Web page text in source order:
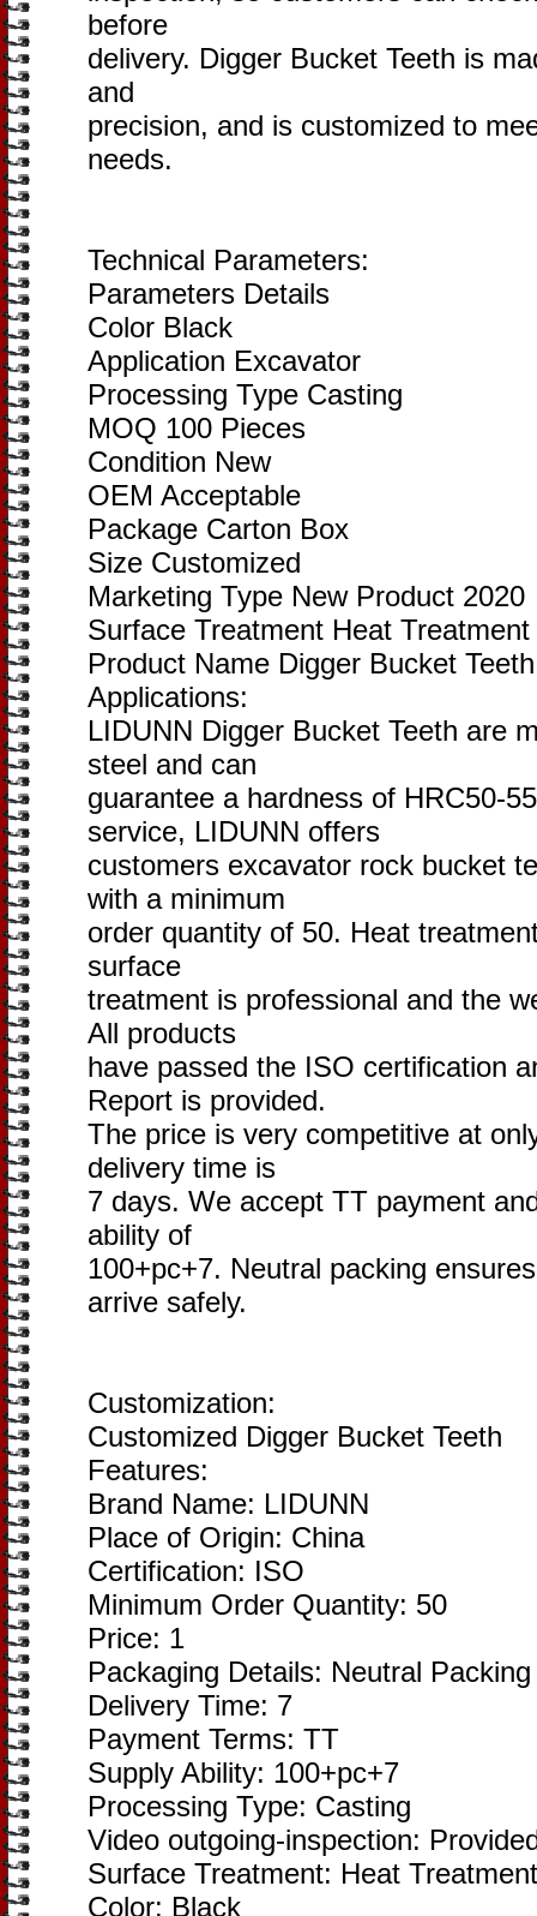
before
delivery. Digger Bucket Teeth is
and
precision, and is customized to
needs.
Technical Parameters:
Parameters Details
Color Black
Application Excavator
Processing Type Casting
MOQ 100 Pieces
Condition New
OEM Acceptable
Package Carton Box
Size Customized
Marketing Type New Product 2020
Surface Treatment Heat Treatment
Product Name Digger Bucket Teeth
Applications:
LIDUNN Digger Bucket Teeth are
steel and can
guarantee a hardness of HRC50-
service, LIDUNN offers
customers excavator rock bucket
with a minimum
order quantity of 50. Heat
surface
treatment is professional and the
All products
have passed the ISO certification
Report is provided.
The price is very competitive at
delivery time is
7 days. We accept TT payment
ability of
100+pc+7. Neutral packing
arrive safely.
Customization:
Customized Digger Bucket Teeth
Features:
Brand Name: LIDUNN
Place of Origin: China
Certification: ISO
Minimum Order Quantity: 50
Price: 1
Packaging Details: Neutral Packing
Delivery Time: 7
Payment Terms: TT
Supply Ability: 100+pc+7
Processing Type: Casting
Video outgoing-inspection:
Surface Treatment: Heat Treatment
Color: Black